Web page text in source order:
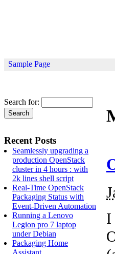
Sample Page
I
Search for:
Recent Posts
Seamlessly upgrading a
production OpenStack
cluster in 4 hours : with
2k lines shell script
Real-Time OpenStack
Packaging Status with
Event-Driven Automation
Running a Lenovo
Legion pro 7 laptop
under Debian
Packaging Home
Assistant